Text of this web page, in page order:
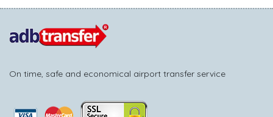
On time, safe and economical airport transfer service